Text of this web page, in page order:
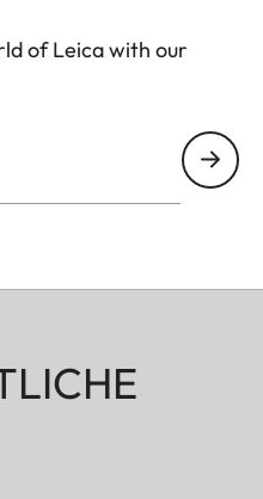
of Leica with our